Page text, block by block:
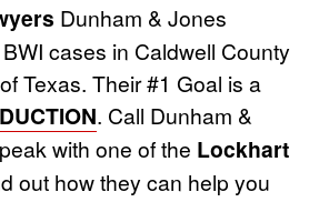
Dunham & Jones
cases in Caldwell County
Texas. Their #1 Goal is a
. Call Dunham &
with one of the Lockhart
out how they can help you